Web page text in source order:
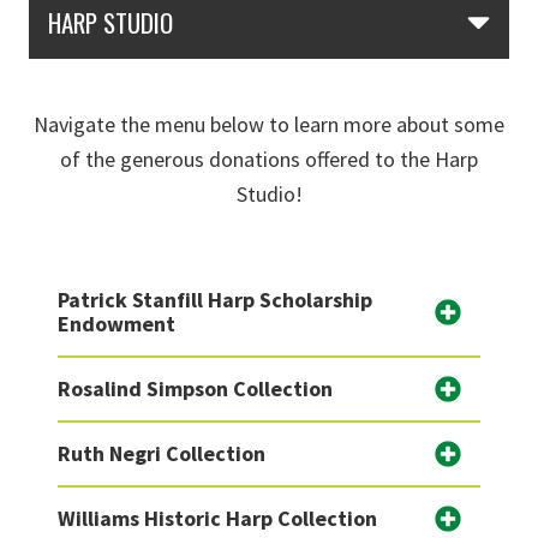
HARP STUDIO
Navigate the menu below to learn more about some
of the generous donations offered to the Harp
Studio!
Patrick Stanfill Harp Scholarship
Endowment
Rosalind Simpson Collection
Ruth Negri Collection
Williams Historic Harp Collection